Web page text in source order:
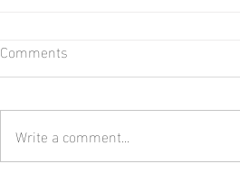
Comments
Write a comment...